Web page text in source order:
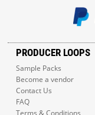
PRODUCER LOOPS
Sample Packs
Become a vendor
Contact Us
FAQ
Terms & Conditions